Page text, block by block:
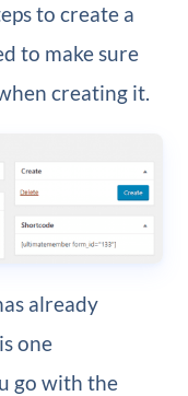
to create a
to make sure
creating it.
already
one
go with the